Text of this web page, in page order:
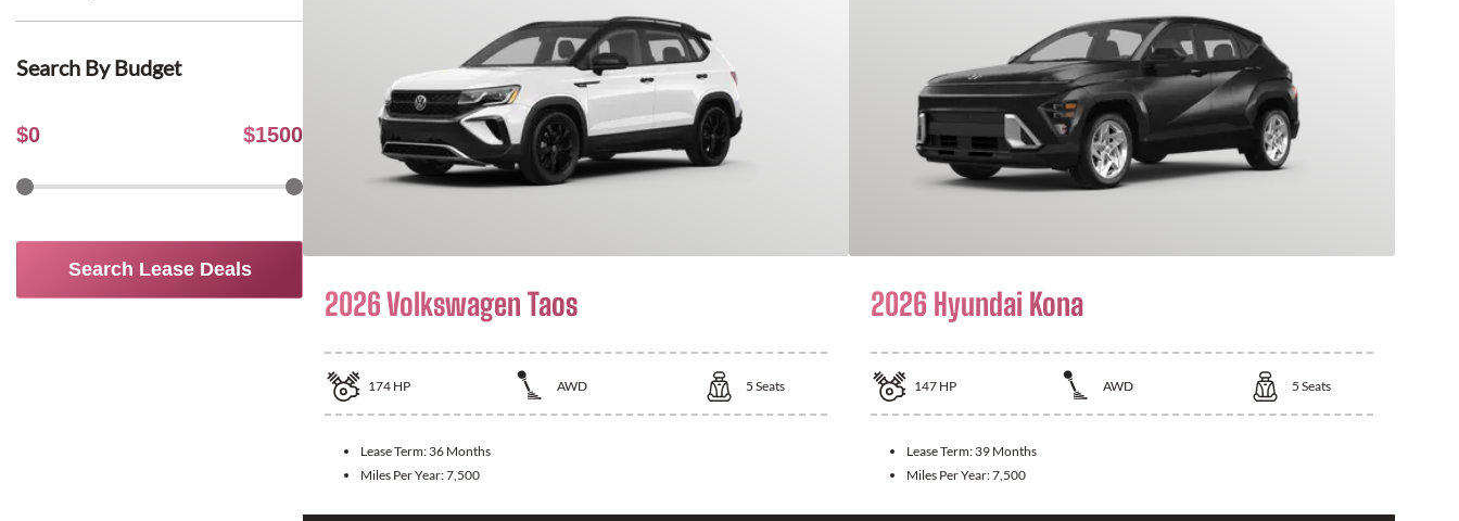
Search By Budget
$0 $1500
Search Lease Deals
2026 Volkswagen Taos
174 HP AWD 5 Seats
Lease Term: 36 Months
Miles Per Year:7,500
2026 Hyundai Kona
147 HP AWD 5 Seats
Lease Term: 39 Months
Miles Per Year:7,500